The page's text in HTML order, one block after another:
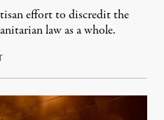
effort to discredit the
law as a whole.
August 7, 2026